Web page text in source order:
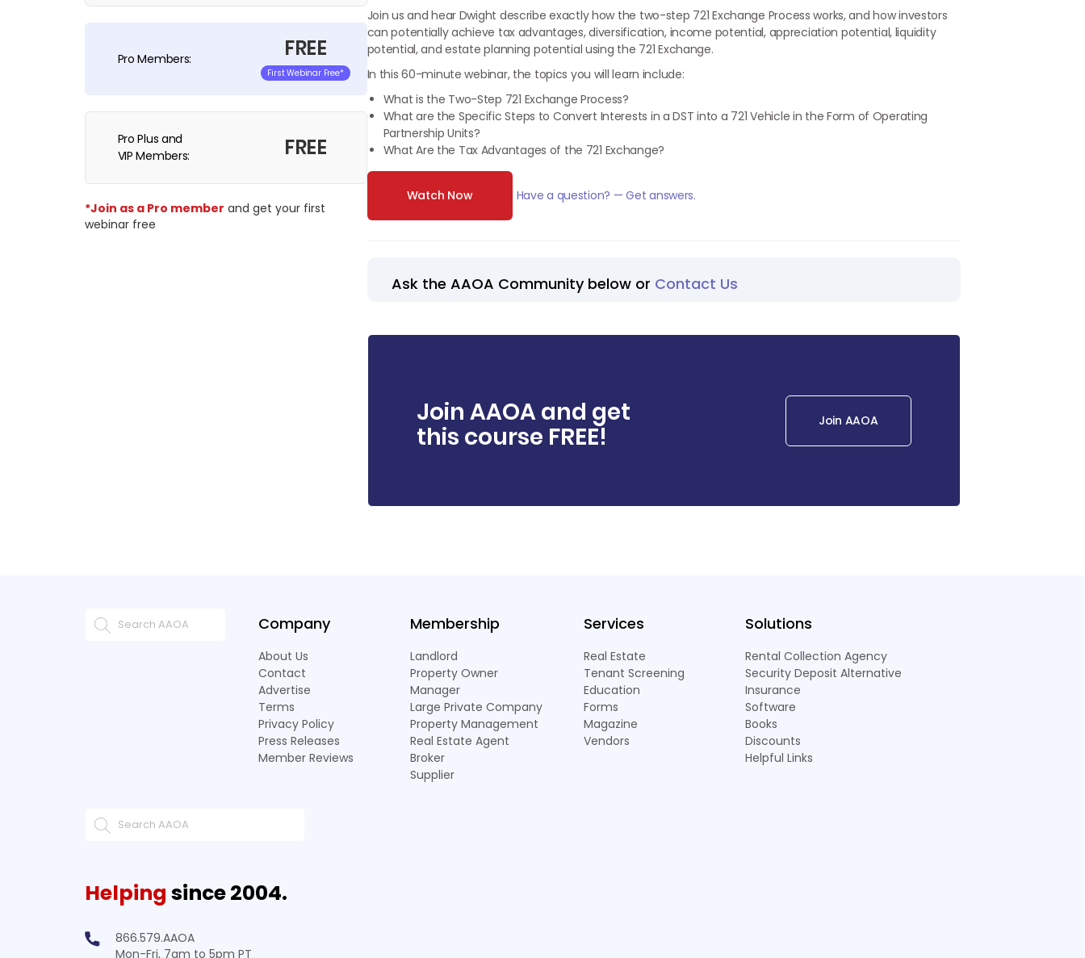
Pro Members: FREE
First Webinar Free*
Pro Plus and
VIP Members:
FREE
*Join as a Pro member and get your first
webinar free
Join us and hear Dwight describe exactly how the two-step 721 Exchange Process works, and how investors
can potentially achieve tax advantages, diversification, income potential, appreciation potential, liquidity
potential, and estate planning potential using the 721 Exchange.
In this 60-minute webinar, the topics you will learn include:
What is the Two-Step 721 Exchange Process?
What are the Specific Steps to Convert Interests in a DST into a 721 Vehicle in the Form of Operating
Partnership Units?
What Are the Tax Advantages of the 721 Exchange?
Watch Now Have a question? — Get answers.
Ask the AAOA Community below or Contact Us
Join AAOA and get
this course FREE!
Join AAOA
Company
About Us
Contact
Advertise
Terms
Privacy Policy
Press Releases
Member Reviews
Membership
Landlord
Property Owner
Manager
Large Private Company
Property Management
Real Estate Agent
Broker
Supplier
Services
Real Estate
Tenant Screening
Education
Forms
Magazine
Vendors
Solutions
Rental Collection Agency
Security Deposit Alternative
Insurance
Software
Books
Discounts
Helpful Links
Helping since 2004.
866.579.AAOA
Mon-Fri, 7am to 5pm PT